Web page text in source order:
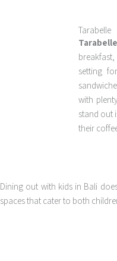
Tarabelle
Tarabelle
setting
with
stand out
their
Dining out with kids in Bali
spaces that cater to both